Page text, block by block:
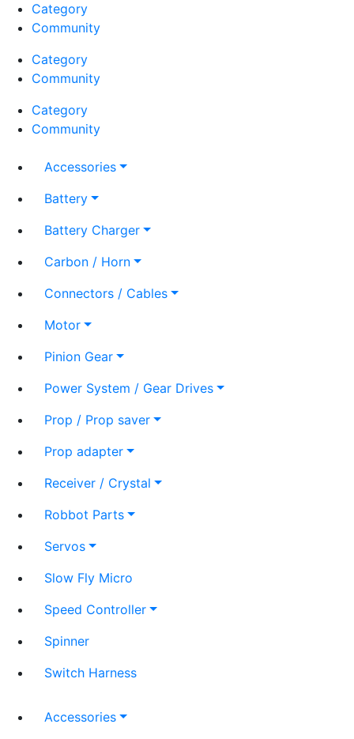
Category
Community
Category
Community
Category
Community
Accessories
Battery
Battery Charger
Carbon / Horn
Connectors / Cables
Motor
Pinion Gear
Power System / Gear Drives
Prop / Prop saver
Prop adapter
Receiver / Crystal
Robbot Parts
Servos
Slow Fly Micro
Speed Controller
Spinner
Switch Harness
Accessories